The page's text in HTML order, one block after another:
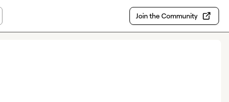
Join the Community